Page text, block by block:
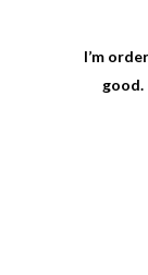
I’m
good.